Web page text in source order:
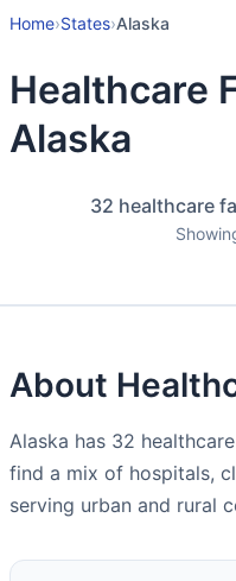
Home›States›Alaska
Healthcare
Alaska
32 healthcare
About
Alaska has 32
find a mix of hospitals,
serving urban and rural